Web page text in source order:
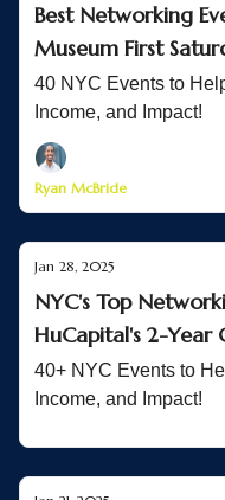
Best Networking
Museum First
40 NYC Events to
Income, and Impact!
Ryan McBride
Jan 28, 2025
NYC's Top
HuCapital's 2-Year
40+ NYC Events to
Income, and Impact!